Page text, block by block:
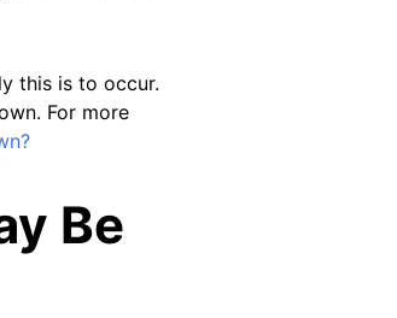
this is to occur.
For more
Be